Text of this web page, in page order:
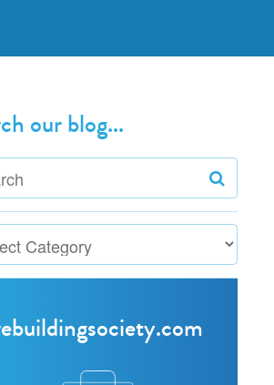
our blog...